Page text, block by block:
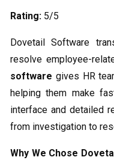
Rating: 5/5
Dovetail Software
resolve employee-
software gives HR
helping them make
interface and detailed
from investigation to
Why We Chose